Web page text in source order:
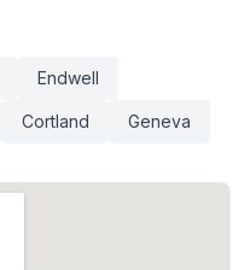
Endwell
Cortland Geneva